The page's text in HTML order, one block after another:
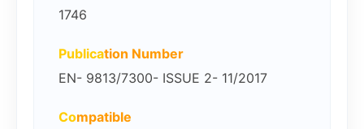
1746
Publication Number
EN- 9813/7300- ISSUE 2- 11/2017
Compatible